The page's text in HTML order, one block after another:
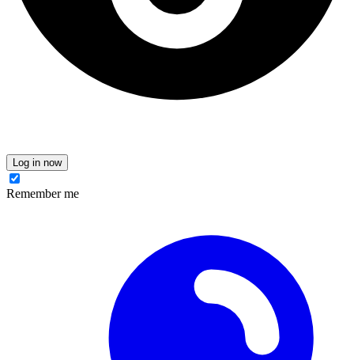
Log in now
Remember me